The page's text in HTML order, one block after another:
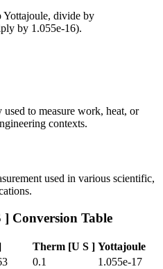
Yottajoule, divide by
by 1.055e-16).
to measure work, heat, or
contexts.
used in various scientific,
] Conversion Table
Therm [U S ] Yottajoule
0.1
1.055e-17